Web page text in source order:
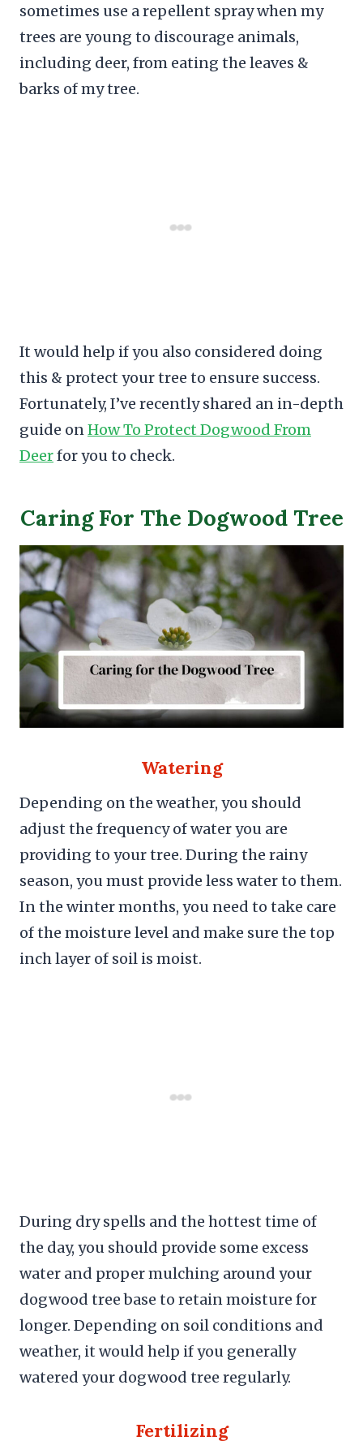
sometimes use a repellent spray when my
trees are young to discourage animals,
including deer, from eating the leaves &
barks of my tree.
It would help if you also considered doing
this & protect your tree to ensure success.
Fortunately, I’ve recently shared an in-depth
guide onHow To Protect Dogwood From
Deerfor you to check.
Caring For The Dogwood Tree
Watering
Depending on the weather, you should
adjust the frequency of water you are
providing to your tree. During the rainy
season, you must provide less water to them.
In the winter months, you need to take care
of the moisture level and make sure the top
inch layer of soil is moist.
During dry spells and the hottest time of
the day, you should provide some excess
water and proper mulching around your
dogwood tree base to retain moisture for
longer. Depending on soil conditions and
weather, it would help if you generally
watered your dogwood tree regularly.
Fertilizing